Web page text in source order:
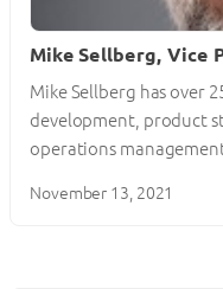
Mike Sellberg, Vice
Mike Sellberg has over
development, product
operations
November 13, 2021